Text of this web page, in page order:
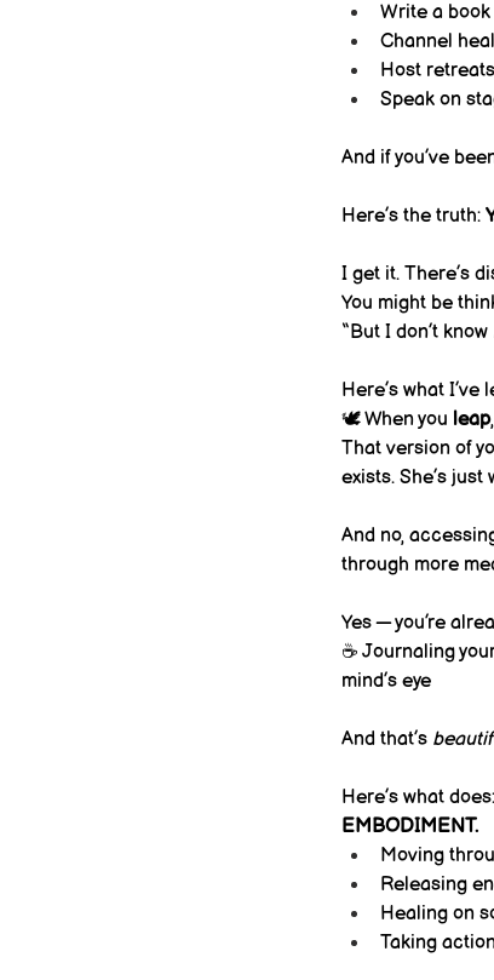
Write a
Channel
Host
Speak on
And if you’ve
Here’s the truth:
I get it. There’s
You might be
“But I don’t know
Here’s what I’ve
🕊 When you leap
That version of
exists. She’s
And no,
through more
Yes — you’re
☕ Journaling
mind’s eye
And that’s
Here’s what does:
EMBODIMENT.
Moving
Releasing
Healing on
Taking